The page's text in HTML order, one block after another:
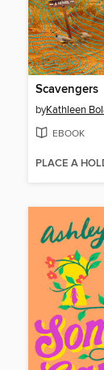
Scavengers
byKathleen
EBOOK
PLACE A